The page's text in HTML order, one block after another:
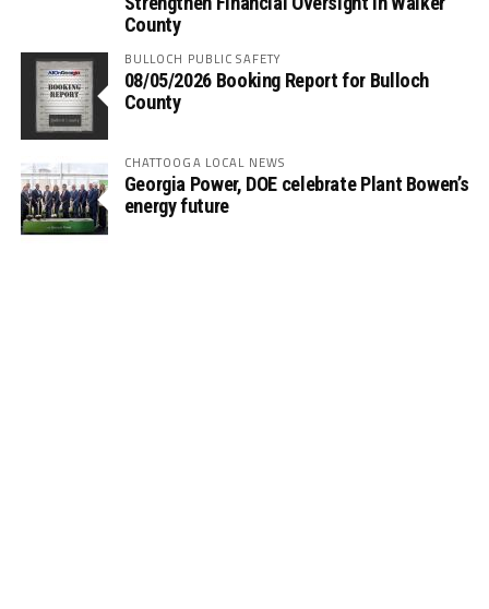
County
BULLOCH PUBLIC SAFETY
08/05/2026 Booking Report for Bulloch
County
CHATTOOGA LOCAL NEWS
Georgia Power, DOE celebrate Plant Bowen’s
energy future